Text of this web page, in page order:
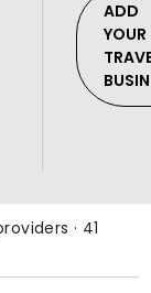
ADD
YOUR
· 41